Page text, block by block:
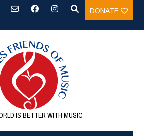
DONATE
IS BETTER WITH MUSIC